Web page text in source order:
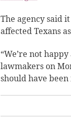
The agency said
affected Texans
“We’re not
lawmakers on
should have